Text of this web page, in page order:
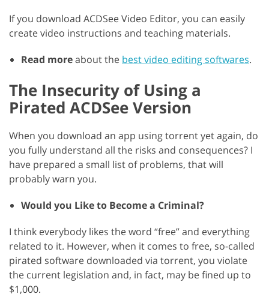
If you download ACDSee Video Editor, you can easily
create video instructions and teaching materials.
Read moreabout the best video editing softwares.
The Insecurity of Using a
Pirated ACDSee Version
When you download an app using torrent yet again, do
you fully understand all the risks and consequences? I
have prepared a small list of problems, that will
probably warn you.
Would you Like to Become a Criminal?
I think everybody likes the word “free” and everything
related to it. However, when it comes to free, so-called
pirated software downloaded via torrent, you violate
the current legislation and, in fact, may be fined up to
$1,000.